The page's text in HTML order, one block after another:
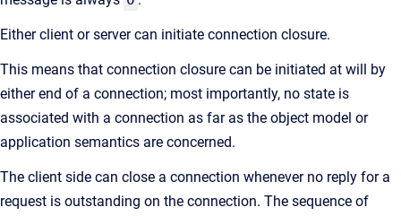
Either client or server can initiate connection closure.
This means that connection closure can be initiated at will by
either end of a connection; most importantly, no state is
associated with a connection as far as the object model or
application semantics are concerned.
The client side can close a connection whenever no reply for a
request is outstanding on the connection. The sequence of